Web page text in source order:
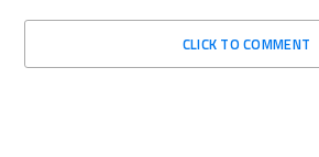
CLICK TO COMMENT